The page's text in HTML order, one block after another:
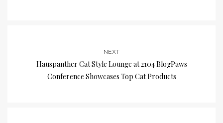
NEXT
Hauspanther Cat Style Lounge at 2104 BlogPaws
Conference Showcases Top Cat Products